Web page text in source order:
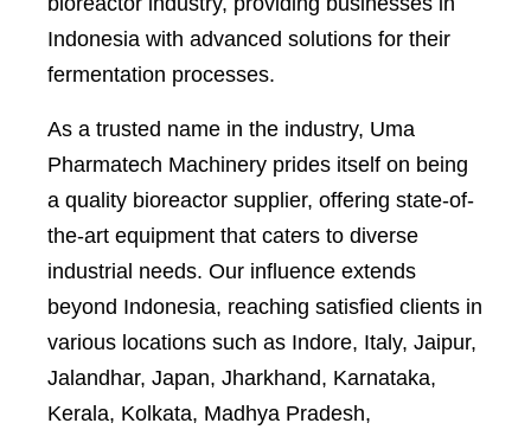
Indonesia with advanced solutions for their
fermentation processes.
As a trusted name in the industry, Uma
Pharmatech Machinery prides itself on being
a quality bioreactor supplier, offering state-of-
the-art equipment that caters to diverse
industrial needs. Our influence extends
beyond Indonesia, reaching satisfied clients in
various locations such as Indore, Italy, Jaipur,
Jalandhar, Japan, Jharkhand, Karnataka,
Kerala, Kolkata, Madhya Pradesh,